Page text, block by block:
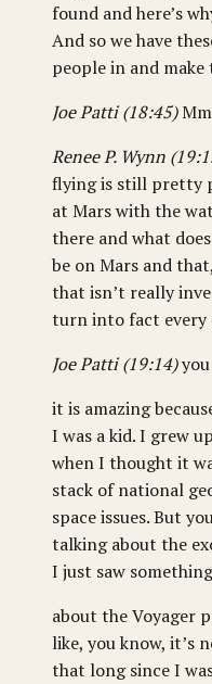
found and here’s
And so we have
people in and
Joe Patti (18:45)
Renee P. Wynn
flying is still pretty
at Mars with the
there and what
be on Mars and
that isn’t really
turn into fact every
Joe Patti (19:14)you
it is amazing
I was a kid. I grew
when I thought it
stack of national
space issues. But
talking about the
I just saw
about the Voyager
like, you know, it’s
that long since I